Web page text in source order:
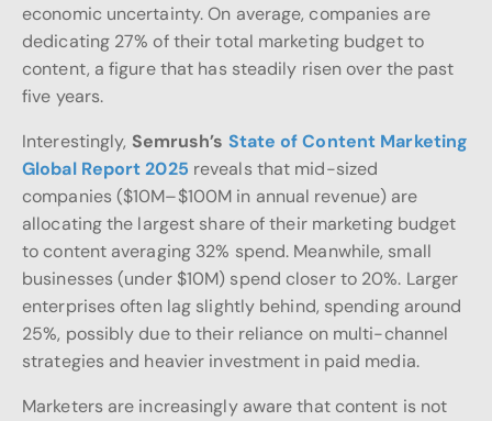
economic uncertainty. On average, companies are
dedicating 27% of their total marketing budget to
content, a figure that has steadily risen over the past
five years.
Interestingly, Semrush’s State of Content Marketing
Global Report 2025 reveals that mid-sized
companies ($10M–$100M in annual revenue) are
allocating the largest share of their marketing budget
to content averaging 32% spend. Meanwhile, small
businesses (under $10M) spend closer to 20%. Larger
enterprises often lag slightly behind, spending around
25%, possibly due to their reliance on multi-channel
strategies and heavier investment in paid media.
Marketers are increasingly aware that content is not